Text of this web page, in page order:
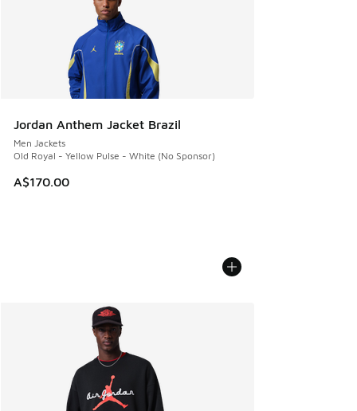
Jordan Anthem Jacket Brazil
Men Jackets
Old Royal - Yellow Pulse - White (No Sponsor)
A$170.00